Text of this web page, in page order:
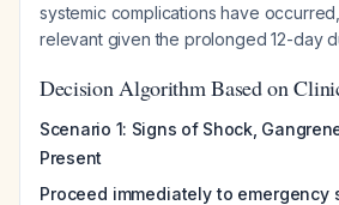
systemic complications have
relevant given the prolonged 12-day
Decision Algorithm Based on
Scenario 1: Signs of Shock,
Present
Proceed immediately to emergency